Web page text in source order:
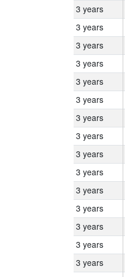
3 years
3 years
3 years
3 years
3 years
3 years
3 years
3 years
3 years
3 years
3 years
3 years
3 years
3 years
3 years